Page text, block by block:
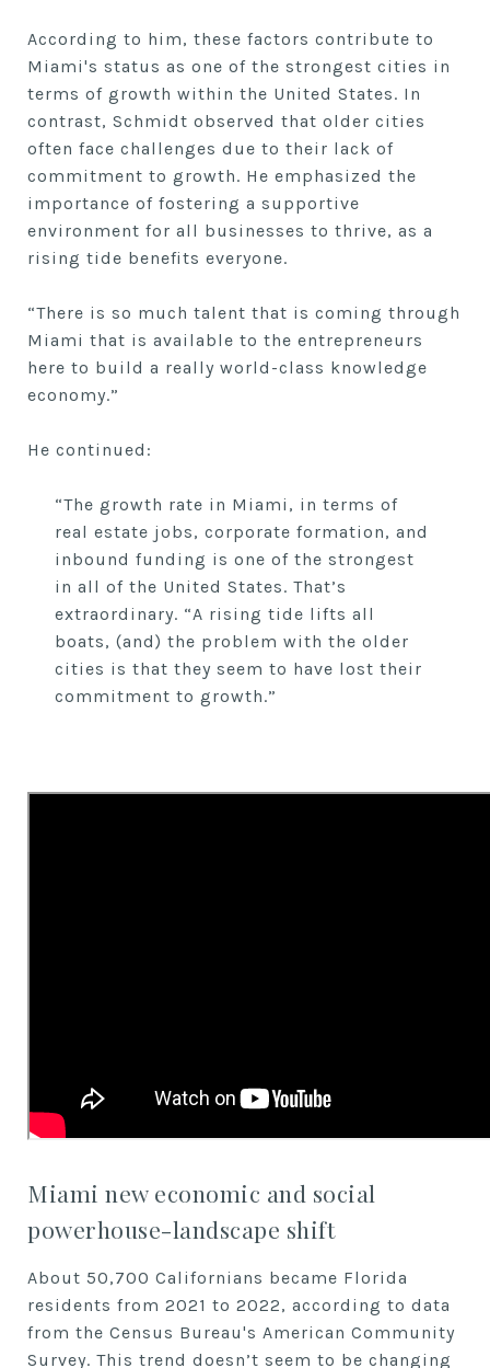
According to him, these factors contribute to
Miami's status as one of the strongest cities in
terms of growth within the United States. In
contrast, Schmidt observed that older cities
often face challenges due to their lack of
commitment to growth. He emphasized the
importance of fostering a supportive
environment for all businesses to thrive, as a
rising tide benefits everyone.
“There is so much talent that is coming through
Miami that is available to the entrepreneurs
here to build a really world-class knowledge
economy.”
He continued:
“The growth rate in Miami, in terms of
real estate jobs, corporate formation, and
inbound funding is one of the strongest
in all of the United States. That’s
extraordinary. “A rising tide lifts all
boats, (and) the problem with the older
cities is that they seem to have lost their
commitment to growth.”
Miami new economic and social
powerhouse-landscape shift
About 50,700 Californians became Florida
residents from 2021 to 2022, according to data
from the Census Bureau's American Community
Survey. This trend doesn’t seem to be changing